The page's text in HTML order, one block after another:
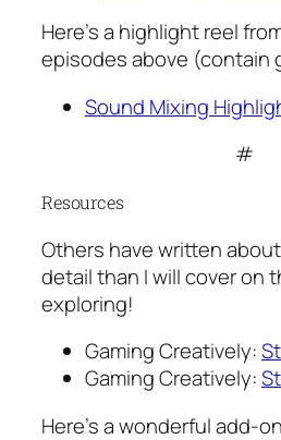
Here’s a highlight reel
episodes above (contain
Sound Mixing
#
Resources
Others have written
detail than I will cover on
exploring!
Gaming Creatively:
Gaming Creatively:
Here’s a wonderful add-